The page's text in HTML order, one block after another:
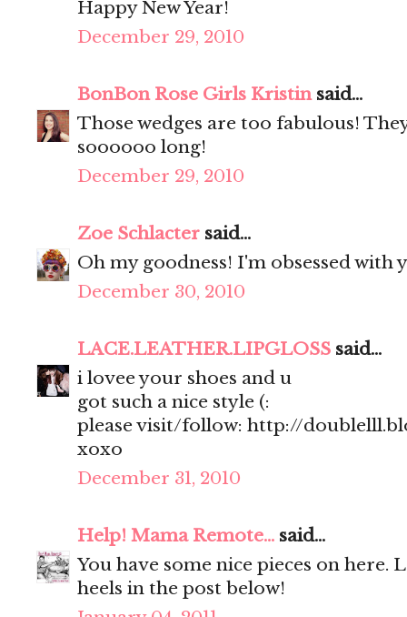
Happy New Year!
December 29, 2010
BonBon Rose Girls Kristinsaid...
Those wedges are too fabulous!
soooooo long!
December 29, 2010
Zoe Schlacter said...
Oh my goodness! I'm obsessed with
December 30, 2010
LACE.LEATHER.LIPGLOSS said...
i lovee your shoes and u
got such a nice style (:
please visit/follow: http://
xoxo
December 31, 2010
Help! Mama Remote... said...
You have some nice pieces on here.
heels in the post below!